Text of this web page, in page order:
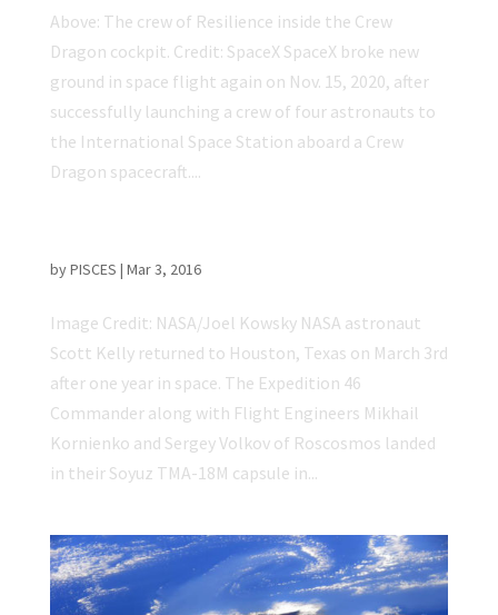
Above: The crew of Resilience inside the Crew
Dragon cockpit. Credit: SpaceX SpaceX broke new
ground in space flight again on Nov. 15, 2020, after
successfully launching a crew of four astronauts to
the International Space Station aboard a Crew
Dragon spacecraft....
byPISCES | Mar 3, 2016
Image Credit: NASA/Joel Kowsky NASA astronaut
Scott Kelly returned to Houston, Texas on March 3rd
after one year in space. The Expedition 46
Commander along with Flight Engineers Mikhail
Kornienko and Sergey Volkov of Roscosmos landed
in their Soyuz TMA-18M capsule in...